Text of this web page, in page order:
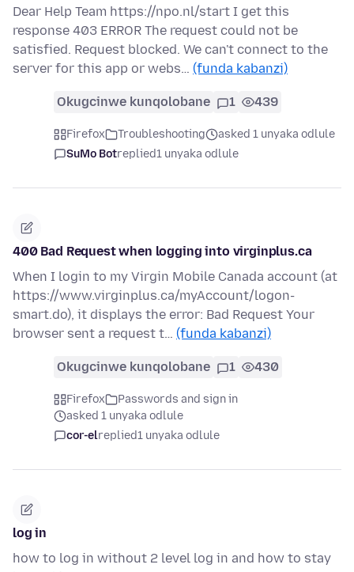
Dear Help Team https://npo.nl/start I get this
response 403 ERROR The request could not be
satisfied. Request blocked. We can't connect to the
server for this app or webs… (funda kabanzi)
Okugcinwe kunqolobane 1 439
Firefox Troubleshooting
asked 1 unyaka odlule
SuMo Botreplied1 unyaka odlule
400 Bad Request when logging into virginplus.ca
When I login to my Virgin Mobile Canada account (at
https://www.virginplus.ca/myAccount/logon-
smart.do), it displays the error: Bad Request Your
browser sent a request t… (funda kabanzi)
Okugcinwe kunqolobane 1 430
Firefox
Passwords and sign in
asked 1 unyaka odlule
cor-elreplied1 unyaka odlule
log in
how to log in without 2 level log in and how to stay